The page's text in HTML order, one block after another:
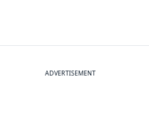
ADVERTISEMENT